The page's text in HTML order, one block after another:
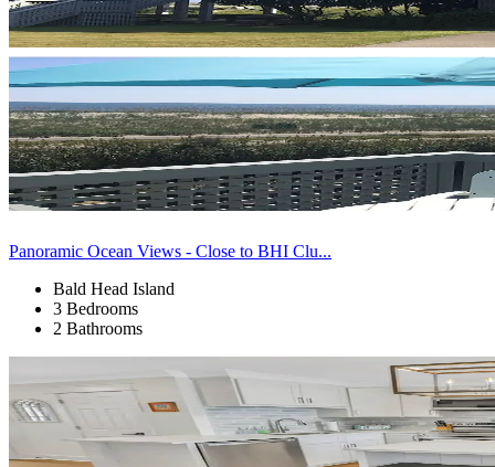
Panoramic Ocean Views - Close to BHI Clu...
Bald Head Island
3 Bedrooms
2 Bathrooms